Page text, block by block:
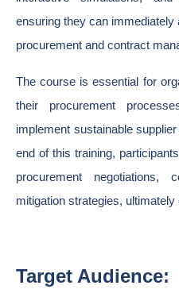
ensuring they can immediately
procurement and contract
The course is essential for
their procurement
implement sustainable
end of this training,
procurement negotiations,
mitigation strategies,
Target Audience: